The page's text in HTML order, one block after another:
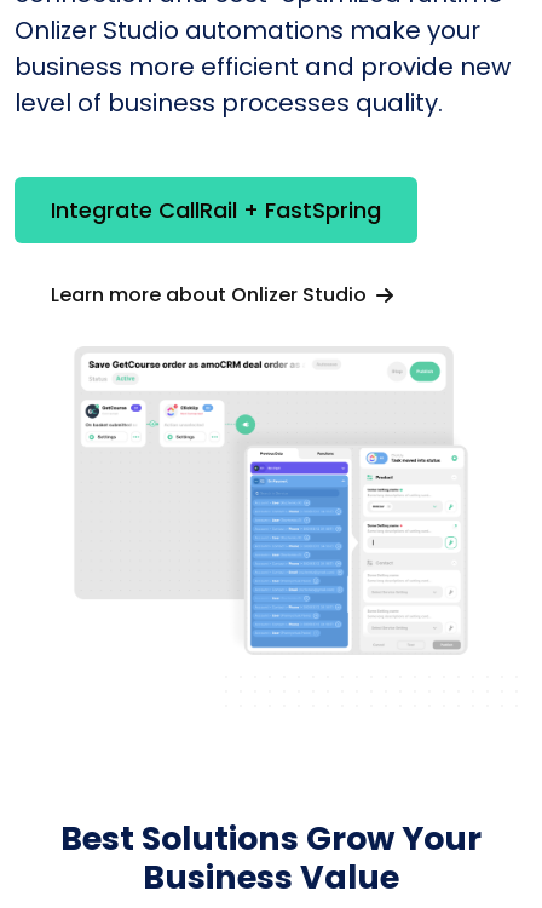
Onlizer Studio automations make your
business more efficient and provide new
level of business processes quality.
Integrate CallRail + FastSpring
Learn more about Onlizer Studio
Best Solutions Grow Your
Business Value